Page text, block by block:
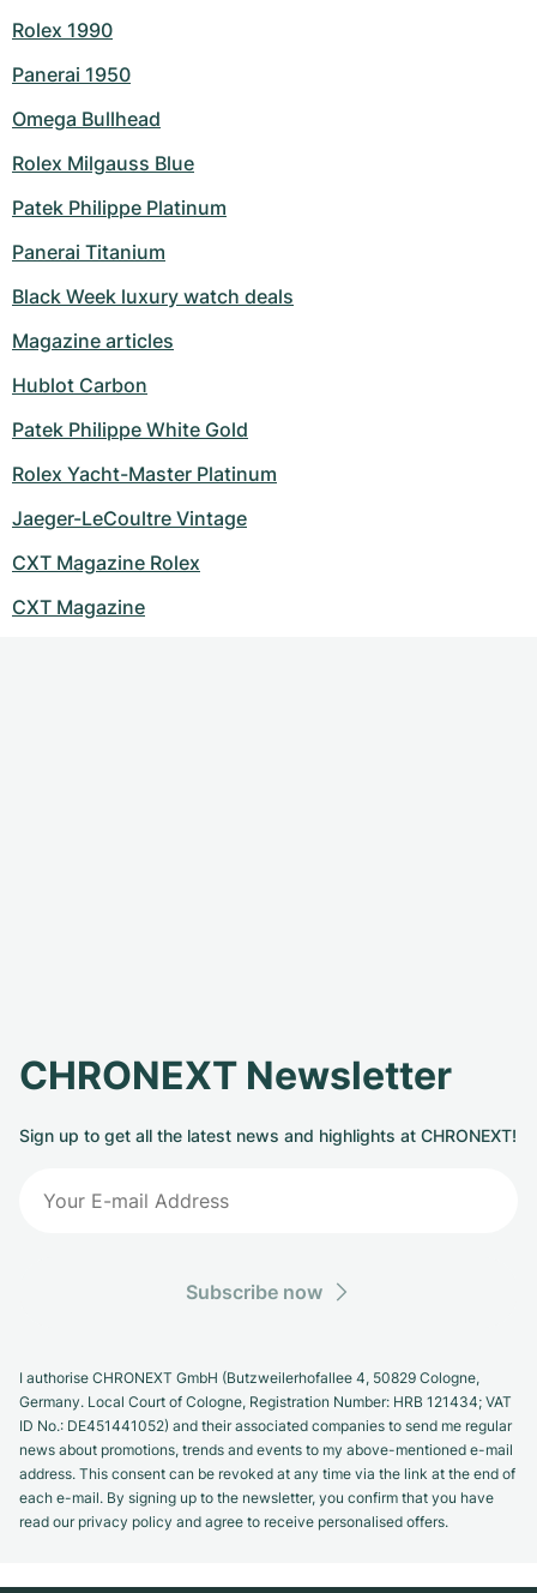
Rolex 1990
Panerai 1950
Omega Bullhead
Rolex Milgauss Blue
Patek Philippe Platinum
Panerai Titanium
Black Week luxury watch deals
Magazine articles
Hublot Carbon
Patek Philippe White Gold
Rolex Yacht-Master Platinum
Jaeger-LeCoultre Vintage
CXT Magazine Rolex
CXT Magazine
CHRONEXT Newsletter
Sign up to get all the latest news and highlights at CHRONEXT!
Subscribe now
I authorise CHRONEXT GmbH (Butzweilerhofallee 4, 50829 Cologne,
Germany. Local Court of Cologne, Registration Number: HRB 121434; VAT
ID No.: DE451441052) and their associated companies to send me regular
news about promotions, trends and events to my above-mentioned e-mail
address. This consent can be revoked at any time via the link at the end of
each e-mail. By signing up to the newsletter, you confirm that you have
read our privacy policy and agree to receive personalised offers.